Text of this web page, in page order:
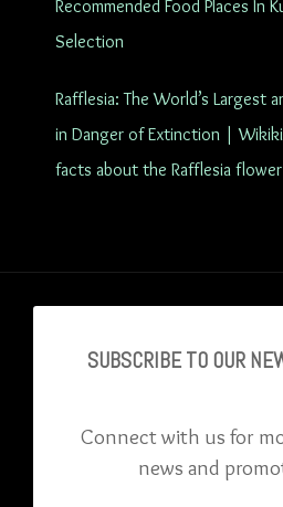
Recommended Food Places In
Selection
Rafflesia: The World’s Largest
in Danger of Extinction |
facts about the Rafflesia flower
SUBSCRIBE TO OUR
Connect with us for
news and